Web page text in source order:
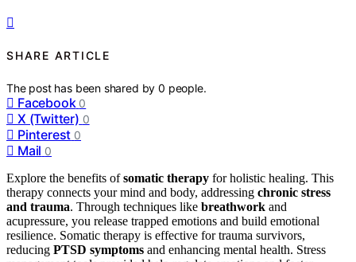
SHARE ARTICLE
The post has been shared by0 people.
Facebook 0
X (Twitter) 0
Pinterest 0
Mail 0
Explore the benefits ofsomatic therapy for holistic healing. This
therapy connects your mind and body, addressing chronic stress
and trauma. Through techniques like breathwork and
acupressure, you release trapped emotions and build emotional
resilience. Somatic therapy is effective for trauma survivors,
reducing PTSD symptoms and enhancing mental health. Stress